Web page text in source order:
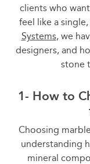
clients who
feel like a
Systems, we
designers, and
stone
1- How to
Choosing
understanding
mineral